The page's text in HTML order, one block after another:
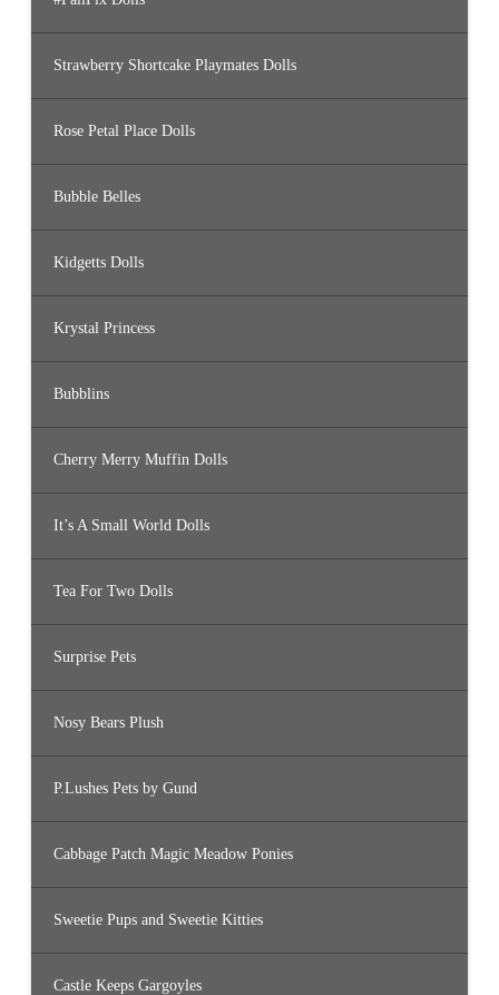
Strawberry Shortcake Playmates Dolls
Rose Petal Place Dolls
Bubble Belles
Kidgetts Dolls
Krystal Princess
Bubblins
Cherry Merry Muffin Dolls
It’s A Small World Dolls
Tea For Two Dolls
Surprise Pets
Nosy Bears Plush
P.Lushes Pets by Gund
Cabbage Patch Magic Meadow Ponies
Sweetie Pups and Sweetie Kitties
Castle Keeps Gargoyles